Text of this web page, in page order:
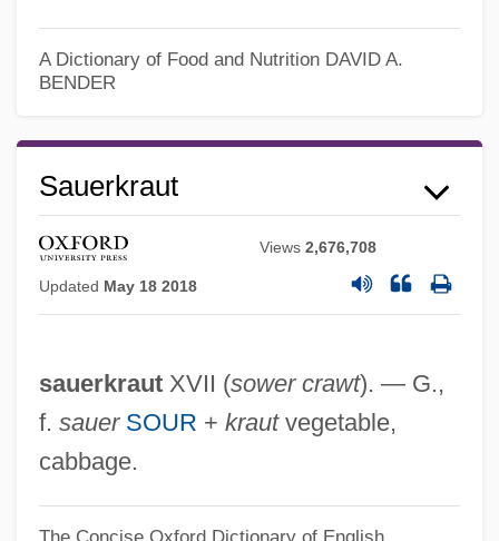
A Dictionary of Food and Nutrition DAVID A.
BENDER
Sauerkraut
Views2,676,708
Updated May 18 2018
sauerkrautXVII (sower crawt). — G.,
f. sauer SOUR + krautvegetable,
cabbage.
The Concise Oxford Dictionary of English
Sauerbraten
Sauer-Danfoss Inc.
Sauer, Gordon C.
Sauer, Emil (Georg Konrad) Von
Sauer, Elizabeth M. 1964-
Sauer, Elizabeth M.
Sauer, Carl O.